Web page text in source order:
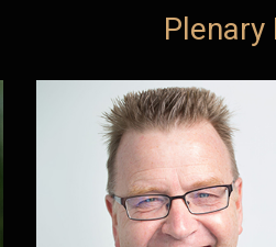
Plenary